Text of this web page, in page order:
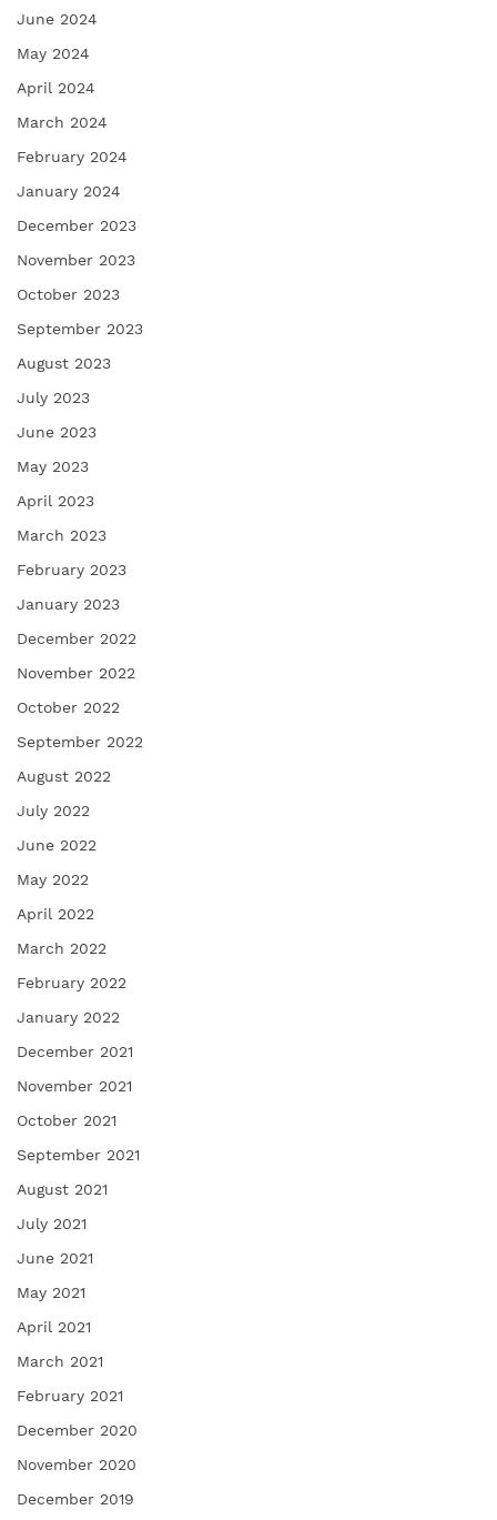
June 2024
May 2024
April 2024
March 2024
February 2024
January 2024
December 2023
November 2023
October 2023
September 2023
August 2023
July 2023
June 2023
May 2023
April 2023
March 2023
February 2023
January 2023
December 2022
November 2022
October 2022
September 2022
August 2022
July 2022
June 2022
May 2022
April 2022
March 2022
February 2022
January 2022
December 2021
November 2021
October 2021
September 2021
August 2021
July 2021
June 2021
May 2021
April 2021
March 2021
February 2021
December 2020
November 2020
December 2019